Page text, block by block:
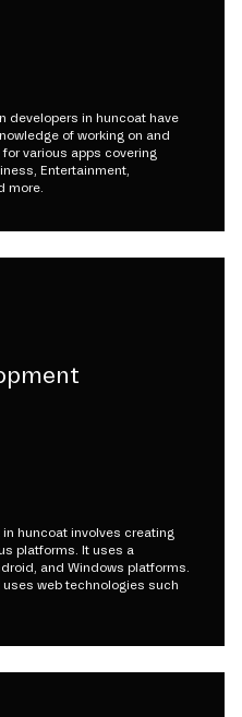
developers in huncoat have
of working on and
various apps covering
Entertainment,
more.
huncoat involves creating
platforms. It uses a
and Windows platforms.
web technologies such